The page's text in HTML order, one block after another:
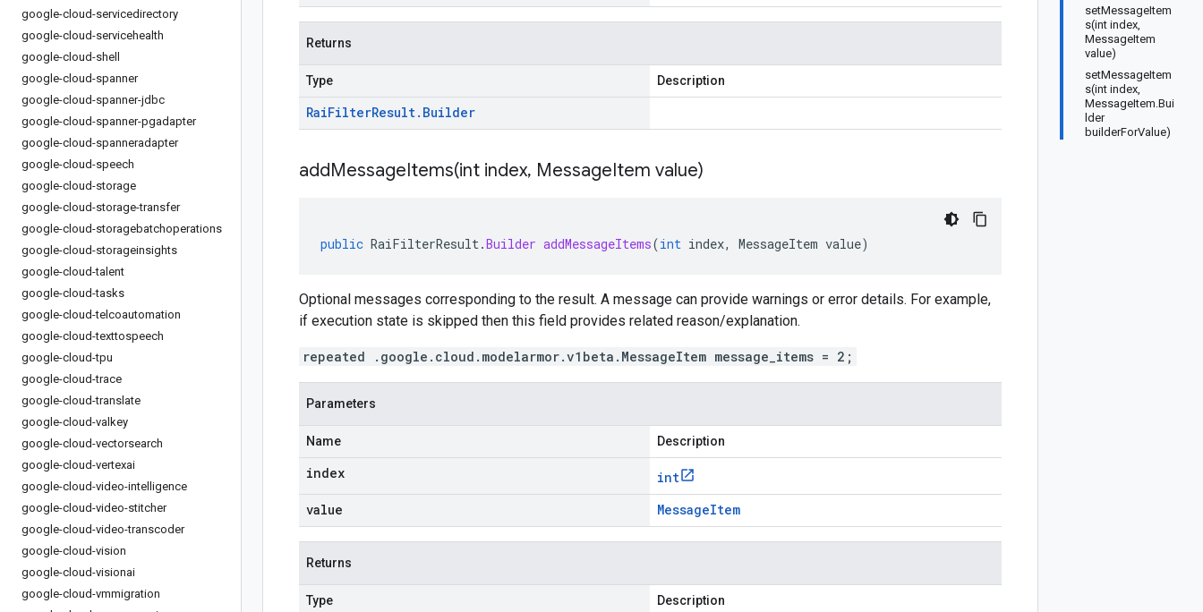
google-cloud-servicedirectory
google-cloud-servicehealth
google-cloud-shell
google-cloud-spanner
google-cloud-spanner-jdbc
google-cloud-spanner-pgadapter
google-cloud-spanneradapter
google-cloud-speech
google-cloud-storage
google-cloud-storage-transfer
google-cloud-storagebatchoperations
google-cloud-storageinsights
google-cloud-talent
google-cloud-tasks
google-cloud-telcoautomation
google-cloud-texttospeech
google-cloud-tpu
google-cloud-trace
google-cloud-translate
google-cloud-valkey
google-cloud-vectorsearch
google-cloud-vertexai
google-cloud-video-intelligence
google-cloud-video-stitcher
google-cloud-video-transcoder
google-cloud-vision
google-cloud-visionai
google-cloud-vmmigration
setMessageItem
s(int index,
MessageItem
value)
setMessageItem
s(int index,
MessageItem.Bui
lder
builderForValue)
Returns
Type Description
RaiFilterResult. Builder
addMessageItems(int index, MessageItem value)
public RaiFilterResult.Builder addMessageItems(int index, MessageItem value)
Optional messages corresponding to the result. A message can provide warnings or error details. For example,
if execution state is skipped then this field provides related reason/explanation.
repeated .google.cloud.modelarmor.v1beta.MessageItem message_items = 2;
Parameters
Name Description
index
int
value
MessageItem
Returns
Type Description